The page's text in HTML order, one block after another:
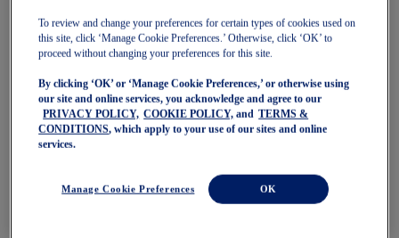
NOVABLAST 6
GT-2000 15
BLAZEBLAST
NAGINO Collection
Last Chance Styles
Sale
Shoes
Trail Running Shoes
Volleyball Shoes
To review and change your preferences for certain types of cookies used on
this site, click ‘Manage Cookie Preferences.’ Otherwise, click ‘OK’ to
proceed without changing your preferences for this site.
By clicking ‘OK’ or ‘Manage Cookie Preferences,’ or otherwise using
our site and online services, you acknowledge and agree to our
PRIVACY POLICY, COOKIE POLICY, and
TERMS &
CONDITIONS, which apply to your use of our sites and online
services.
Manage Cookie Preferences OK